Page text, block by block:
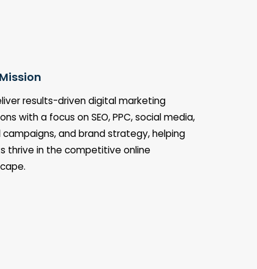
results-driven digital marketing
with a focus on SEO, PPC, social media,
campaigns, and brand strategy, helping
thrive in the competitive online